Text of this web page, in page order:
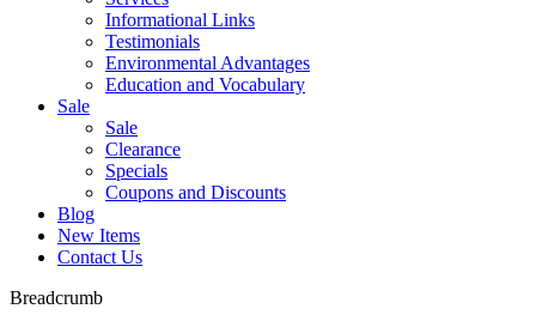
Informational Links
Testimonials
Environmental Advantages
Education and Vocabulary
Sale
Sale
Clearance
Specials
Coupons and Discounts
Blog
New Items
Contact Us
Breadcrumb